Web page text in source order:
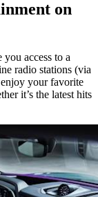
on
access to a
radio stations (via
your favorite
it’s the latest hits